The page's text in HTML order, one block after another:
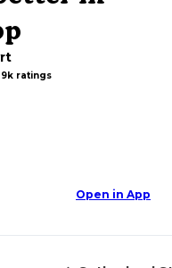
ratings
Open in App